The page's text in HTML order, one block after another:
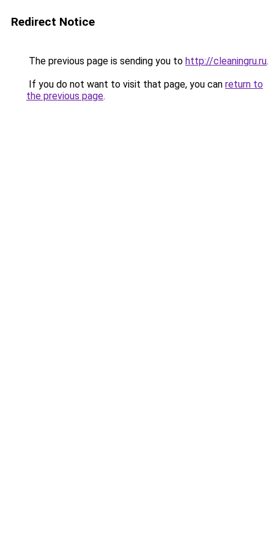
Redirect Notice
The previous page is sending you to http://cleaningru.ru.
If you do not want to visit that page, you can return to
the previous page.